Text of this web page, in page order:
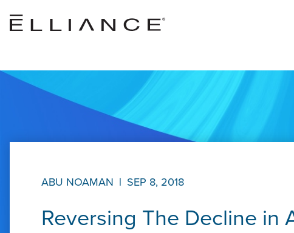
ABU NOAMAN | SEP 8, 2018
Reversing The Decline in